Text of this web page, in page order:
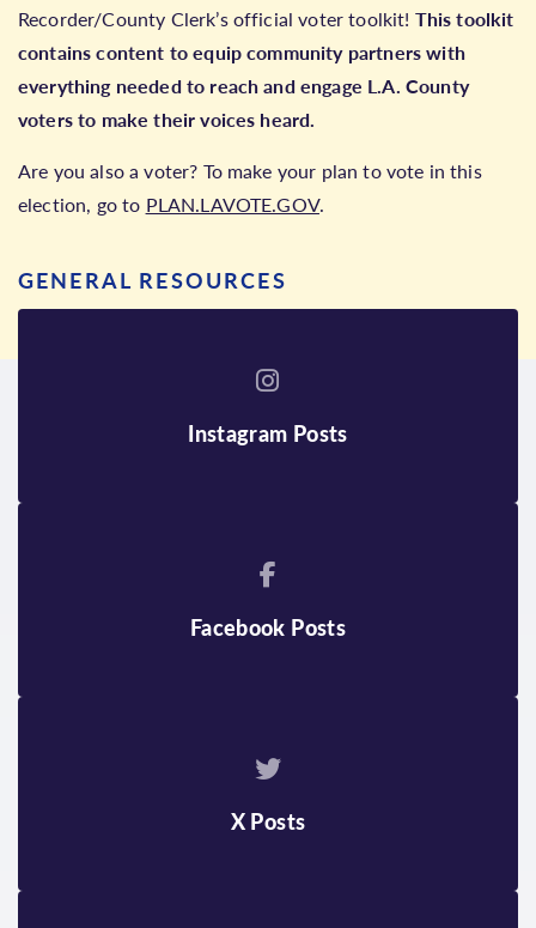
Recorder/County Clerk’s official voter toolkit! This toolkit
contains content to equip community partners with
everything needed to reach and engage L.A. County
voters to make their voices heard.
Are you also a voter? To make your plan to vote in this
election, go to PLAN.LAVOTE.GOV.
GENERAL RESOURCES
Instagram Posts
Facebook Posts
X Posts